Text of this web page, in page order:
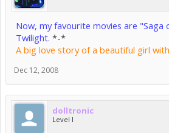
Now, my favourite movies are
Twilight. *-*
A big love story of a beautiful girl
Dec 12, 2008
dolltronic
Level I